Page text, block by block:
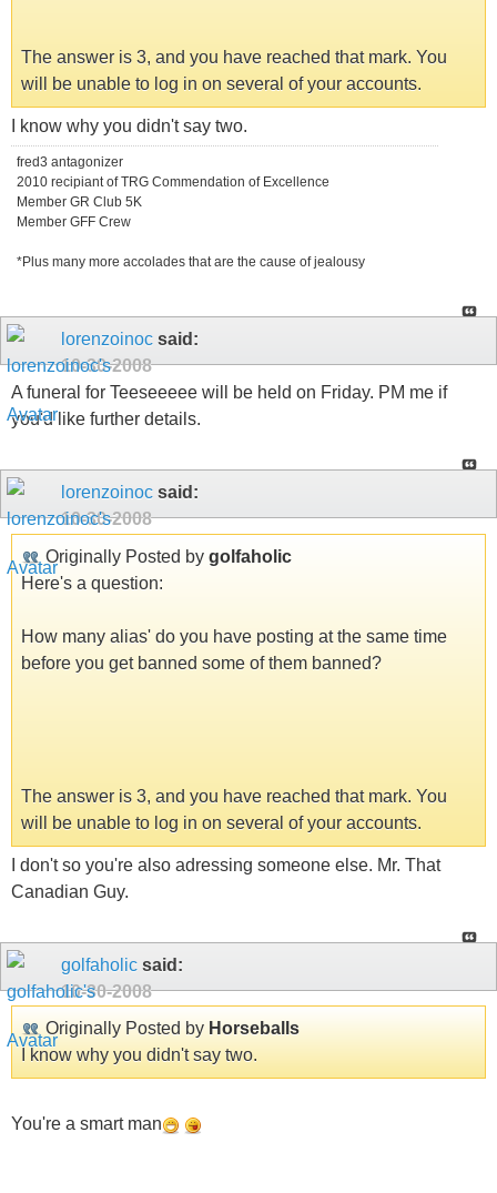
The answer is 3, and you have reached that mark. You
will be unable to log in on several of your accounts.
I know why you didn't say two.
fred3 antagonizer
2010 recipiant of TRG Commendation of Excellence
Member GR Club 5K
Member GFF Crew
*Plus many more accolades that are the cause of jealousy
lorenzoinoc said:
10-30-2008
A funeral for Teeseeeee will be held on Friday. PM me if
you'd like further details.
lorenzoinoc said:
10-30-2008
Originally Posted by golfaholic
Here's a question:
How many alias' do you have posting at the same time
before you get banned some of them banned?
The answer is 3, and you have reached that mark. You
will be unable to log in on several of your accounts.
I don't so you're also adressing someone else. Mr. That
Canadian Guy.
golfaholic said:
10-30-2008
Originally Posted by Horseballs
I know why you didn't say two.
You're a smart man